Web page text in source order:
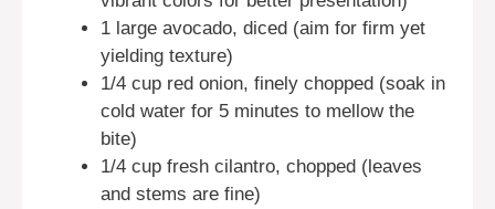
1 large avocado, diced (aim for firm yet
yielding texture)
1/4 cup red onion, finely chopped (soak in
cold water for 5 minutes to mellow the
bite)
1/4 cup fresh cilantro, chopped (leaves
and stems are fine)